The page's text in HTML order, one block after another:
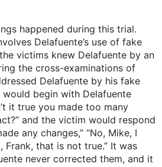
happened during this trial.
Delafuente’s use of fake
victims knew Delafuente by an
the cross-examinations of
Delafuente by his fake
would begin with Delafuente
it true you made too many
and the victim would respond
any changes,” “No, Mike, I
Frank, that is not true.” It was
never corrected them, and it